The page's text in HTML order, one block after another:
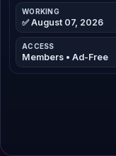
WORKING
✅ August 07, 2026
ACCESS
Members • Ad-Free